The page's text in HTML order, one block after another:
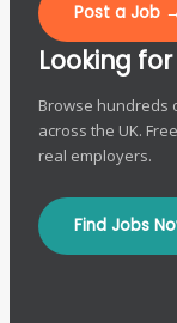
Post a Job →
Looking
Browse hundreds
across the UK.
real employers.
Find Jobs